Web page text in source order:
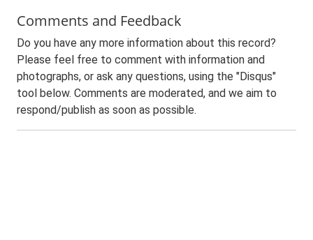
Comments and Feedback
Do you have any more information about this record?
Please feel free to comment with information and
photographs, or ask any questions, using the "Disqus"
tool below. Comments are moderated, and we aim to
respond/publish as soon as possible.